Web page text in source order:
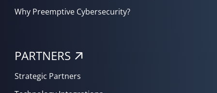
Why Preemptive Cybersecurity?
PARTNERS
Strategic Partners